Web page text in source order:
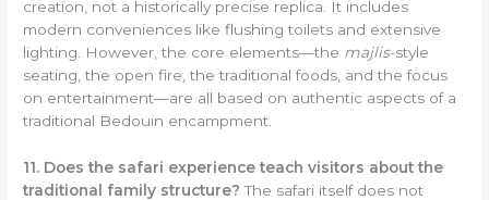
creation, not a historically precise replica. It includes
modern conveniences like flushing toilets and extensive
lighting. However, the core elements—the majlis-style
seating, the open fire, the traditional foods, and the focus
on entertainment—are all based on authentic aspects of a
traditional Bedouin encampment.
11. Does the safari experience teach visitors about the
traditional family structure? The safari itself does not